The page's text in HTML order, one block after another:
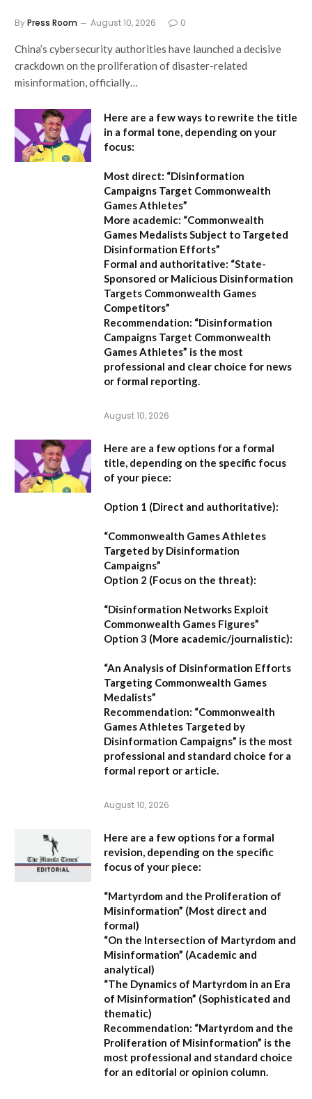
ByPress Room August 10, 2026 0
China’s cybersecurity authorities have launched a decisive
crackdown on the proliferation of disaster-related
misinformation, officially…
Here are a few ways to rewrite the title
in a formal tone, depending on your
focus:
Most direct: “Disinformation
Campaigns Target Commonwealth
Games Athletes”
More academic: “Commonwealth
Games Medalists Subject to Targeted
Disinformation Efforts”
Formal and authoritative: “State-
Sponsored or Malicious Disinformation
Targets Commonwealth Games
Competitors”
Recommendation: “Disinformation
Campaigns Target Commonwealth
Games Athletes” is the most
professional and clear choice for news
or formal reporting.
August 10, 2026
Here are a few options for a formal
title, depending on the specific focus
of your piece:
Option 1 (Direct and authoritative):
“Commonwealth Games Athletes
Targeted by Disinformation
Campaigns”
Option 2 (Focus on the threat):
“Disinformation Networks Exploit
Commonwealth Games Figures”
Option 3 (More academic/journalistic):
“An Analysis of Disinformation Efforts
Targeting Commonwealth Games
Medalists”
Recommendation: “Commonwealth
Games Athletes Targeted by
Disinformation Campaigns” is the most
professional and standard choice for a
formal report or article.
August 10, 2026
Here are a few options for a formal
revision, depending on the specific
focus of your piece:
“Martyrdom and the Proliferation of
Misinformation” (Most direct and
formal)
“On the Intersection of Martyrdom and
Misinformation” (Academic and
analytical)
“The Dynamics of Martyrdom in an Era
of Misinformation” (Sophisticated and
thematic)
Recommendation: “Martyrdom and the
Proliferation of Misinformation” is the
most professional and standard choice
for an editorial or opinion column.